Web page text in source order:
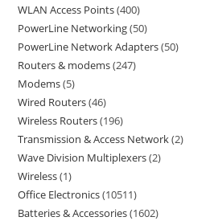
WLAN Access Points 400
PowerLine Networking 50
PowerLine Network Adapters 50
Routers & modems 247
Modems 5
Wired Routers 46
Wireless Routers 196
Transmission & Access Network 2
Wave Division Multiplexers 2
Wireless 1
Office Electronics 10511
Batteries & Accessories 1602